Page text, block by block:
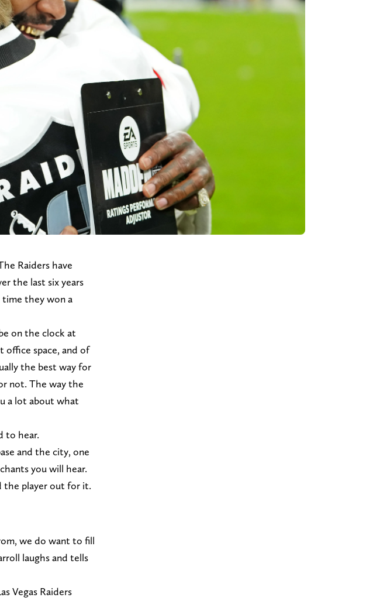
Raiders have
the last six years
time they won a
on the clock at
office space, and of
the best way for
not. The way the
a lot about what
to hear.
and the city, one
you will hear.
the player out for it.
we do want to fill
laughs and tells
Vegas Raiders